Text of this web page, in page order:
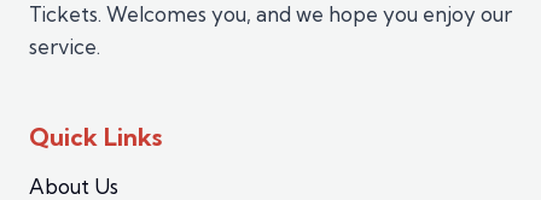
Tickets. Welcomes you, and we hope you enjoy our
service.
Quick Links
About Us